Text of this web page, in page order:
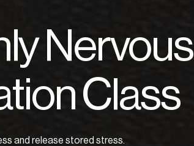
and release stored stress.
Nervous
Class